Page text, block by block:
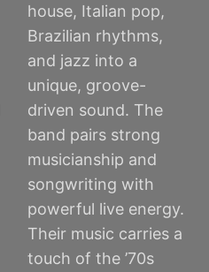
house, Italian pop,
Brazilian rhythms,
and jazz into a
unique, groove-
driven sound. The
band pairs strong
musicianship and
songwriting with
powerful live energy.
Their music carries a
touch of the ’70s